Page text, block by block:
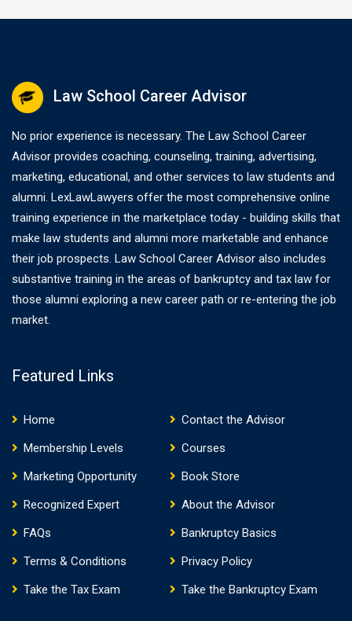
Law School Career Advisor
No prior experience is necessary. The Law School Career
Advisor provides coaching, counseling, training, advertising,
marketing, educational, and other services to law students and
alumni. LexLawLawyers offer the most comprehensive online
training experience in the marketplace today - building skills that
make law students and alumni more marketable and enhance
their job prospects. Law School Career Advisor also includes
substantive training in the areas of bankruptcy and tax law for
those alumni exploring a new career path or re-entering the job
market.
Featured Links
Home
Contact the Advisor
Membership Levels
Courses
Marketing Opportunity
Book Store
Recognized Expert
About the Advisor
FAQs
Bankruptcy Basics
Terms & Conditions
Privacy Policy
Take the Tax Exam
Take the Bankruptcy Exam